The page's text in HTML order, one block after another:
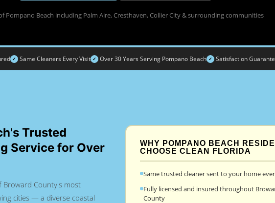
Pompano Beach including Palm Aire, Cresthaven, Collier City & surrounding communities
✓ Same Cleaners Every Visit ✓ Over 30 Years Serving Pompano Beach ✓ Satisfaction
Trusted
Service for Over
Broward County's most
cities — a diverse coastal
WHY POMPANO BEACH
CHOOSE CLEAN FLORIDA
Same trusted cleaner sent to your home
Fully licensed and insured throughout
County